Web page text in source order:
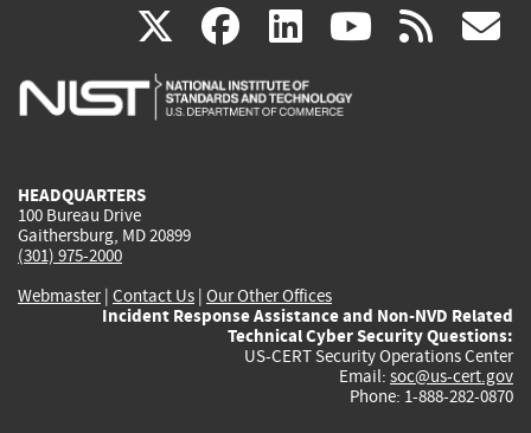
X(link
is
facebook
(link
is
linkedin
(link
is
(link rss
HEADQUARTERS
100 Bureau Drive
Gaithersburg, MD 20899
(301) 975-2000
Webmaster| Contact Us | Our Other Offices
Incident Response Assistance and Non-NVD Related
Technical Cyber Security Questions:
US-CERT Security Operations Center
Email: soc@us-cert.gov
Phone: 1-888-282-0870